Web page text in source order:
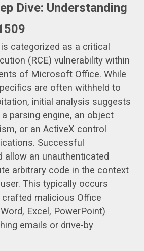
Dive: Understanding
categorized as a critical
(RCE) vulnerability within
of Microsoft Office. While
are often withheld to
initial analysis suggests
parsing engine, an object
or an ActiveX control
Successful
allow an unauthenticated
arbitrary code in the context
This typically occurs
malicious Office
Excel, PowerPoint)
emails or drive-by